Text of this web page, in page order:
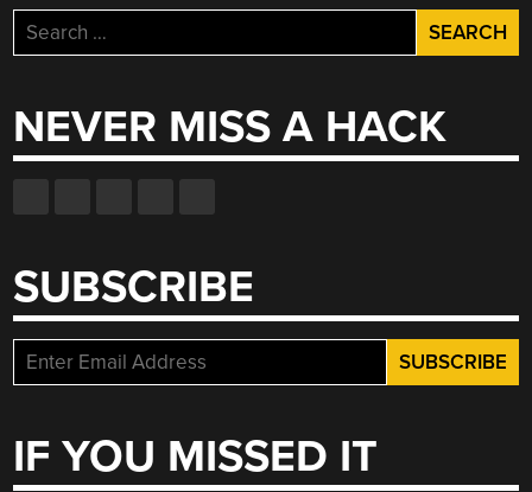
Search
for:
NEVER MISS A HACK
SUBSCRIBE
IF YOU MISSED IT